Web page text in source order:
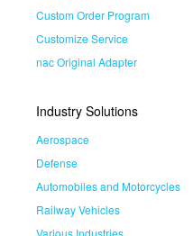
Custom Order Program
Customize Service
nac Original Adapter
Industry Solutions
Aerospace
Defense
Automobiles and Motorcycles
Railway Vehicles
Various Industries